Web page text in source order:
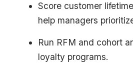
Score customer
help managers
Run RFM and cohort
loyalty programs.